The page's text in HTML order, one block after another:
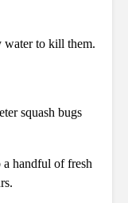
water to kill them.
squash bugs
a handful of fresh